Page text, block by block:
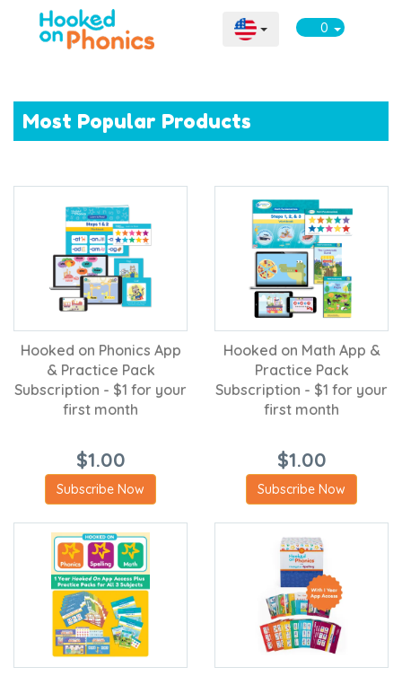
0
Most Popular Products
Hooked on Phonics App
& Practice Pack
Subscription - $1 for your
first month
$1.00
Subscribe Now
Hooked on Math App &
Practice Pack
Subscription - $1 for your
first month
$1.00
Subscribe Now